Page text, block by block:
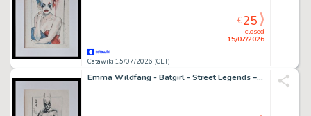
Catawiki 15/07/2026 (CET)
closed
15/07/2026
€25
Emma Wildfang - Batgirl - Street Legends – Urban Sumi Edition